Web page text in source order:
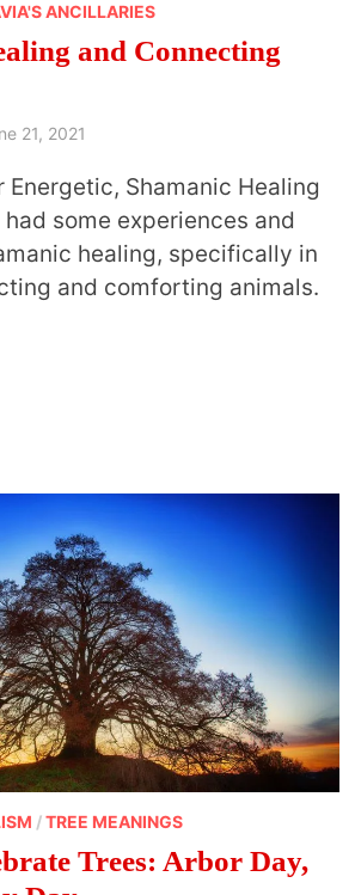
ANCILLARIES
and Connecting
21, 2021
Energetic, Shamanic Healing
had some experiences and
healing, specifically in
and comforting animals.
/TREE MEANINGS
Trees: Arbor Day,